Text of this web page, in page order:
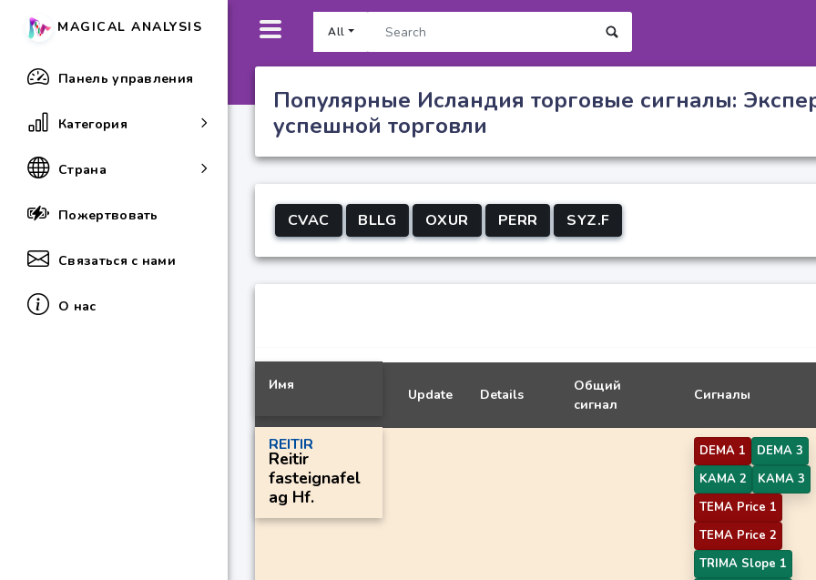
All
MAGICAL ANALYSIS
Панель управления
Категория
Страна
Пожертвовать
Связаться с нами
О нас
Популярные Исландия торговые сигналы:
успешной торговли
CVAC BLLG OXUR PERR SYZ.F
Имя
Update Details
Общий
сигнал
Сигналы
REITIR
Reitir
fasteignafel
ag Hf.
DEMA 1
DEMA 3
KAMA 2
KAMA 3
TEMA Price 1
TEMA Price 2
TRIMA Slope 1